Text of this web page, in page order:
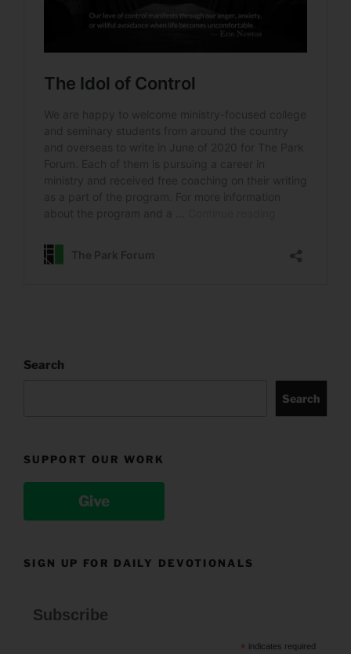
Search
Search
SUPPORT OUR WORK
Give
SIGN UP FOR DAILY DEVOTIONALS
Subscribe
* indicates required